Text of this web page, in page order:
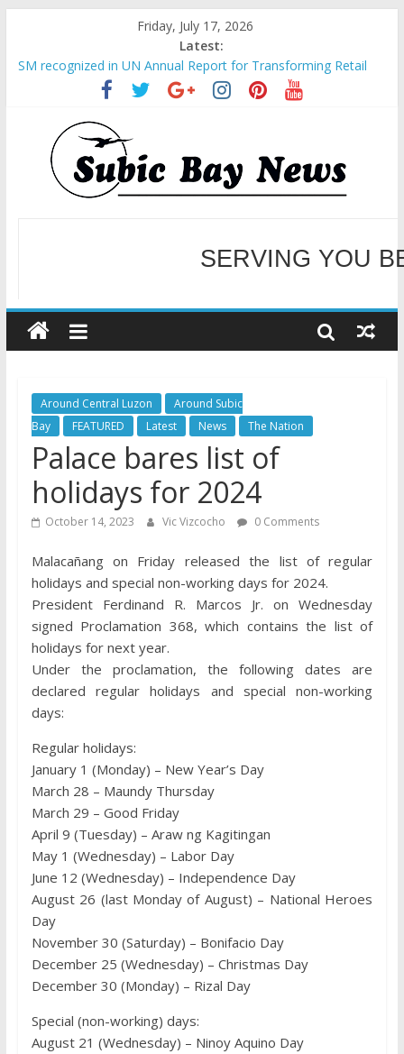
Friday, July 17, 2026
Latest:
SM recognized in UN Annual Report for Transforming Retail
Spaces into Platforms for Global Causes
Subic Bay News Vol 19 No 25
Inter-Agency Meeting Tackles Next Steps for Subic E-Waste
Shipments
SBMA Hosts U.S. Business Mission to promote partnership
and growth in Subic Bay
BCDA launches inaugural Ecozones Color Run Fest across four
WELCOME TO OUR
SERVING YOU
Around Central Luzon
Around Subic
Bay
FEATURED Latest News The Nation
Palace bares list of
holidays for 2024
October 14, 2023 Vic Vizcocho 0 Comments
Malacañang on Friday released the list of regular
holidays and special non-working days for 2024.
President Ferdinand R. Marcos Jr. on Wednesday
signed Proclamation 368, which contains the list of
holidays for next year.
Under the proclamation, the following dates are
declared regular holidays and special non-working
days:
Regular holidays:
January 1 (Monday) – New Year’s Day
March 28 – Maundy Thursday
March 29 – Good Friday
April 9 (Tuesday) – Araw ng Kagitingan
May 1 (Wednesday) – Labor Day
June 12 (Wednesday) – Independence Day
August 26 (last Monday of August) – National Heroes
Day
November 30 (Saturday) – Bonifacio Day
December 25 (Wednesday) – Christmas Day
December 30 (Monday) – Rizal Day
Special (non-working) days:
August 21 (Wednesday) – Ninoy Aquino Day